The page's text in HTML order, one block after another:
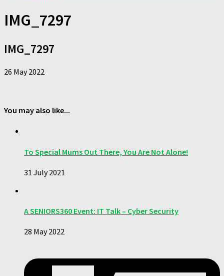
IMG_7297
IMG_7297
26 May 2022
You may also like...
To Special Mums Out There, You Are Not Alone!
31 July 2021
A SENIORS360 Event: IT Talk – Cyber Security
28 May 2022